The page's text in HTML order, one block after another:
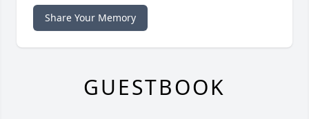
Share Your Memory
GUESTBOOK